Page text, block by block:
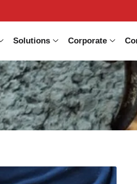
Solutions Corporate